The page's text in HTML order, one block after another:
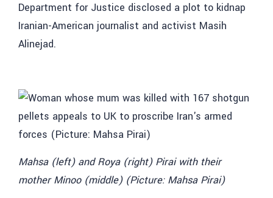
Department for Justice disclosed a plot to kidnap
Iranian-American journalist and activist Masih
Alinejad.
Mahsa (left) and Roya (right) Pirai with their
mother Minoo (middle) (Picture: Mahsa Pirai)